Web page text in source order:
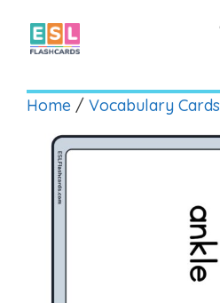
content
Home / Vocabulary Cards